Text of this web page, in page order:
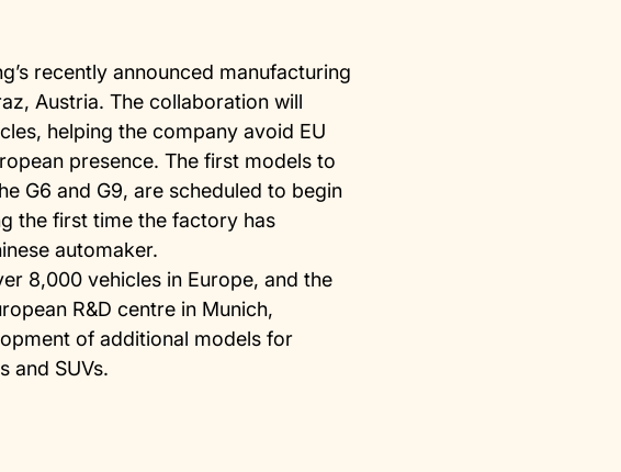
recently announced manufacturing
Austria. The collaboration will
helping the company avoid EU
presence. The first models to
G6 and G9, are scheduled to begin
the first time the factory has
automaker.
8,000 vehicles in Europe, and the
R&D centre in Munich,
of additional models for
and SUVs.